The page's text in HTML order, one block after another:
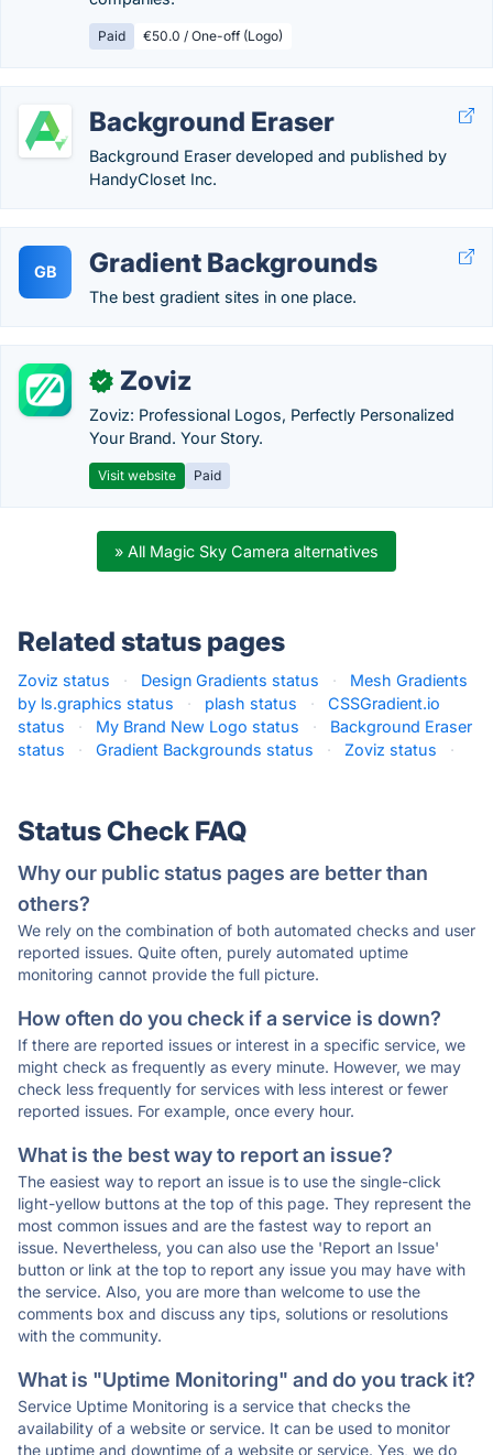
Paid €50.0 / One-off (Logo)
Background Eraser
Background Eraser developed and published by
HandyCloset Inc.
GB Gradient Backgrounds
The best gradient sites in one place.
✓ Zoviz
Zoviz: Professional Logos, Perfectly Personalized
Your Brand. Your Story.
Visit website Paid
» All Magic Sky Camera alternatives
Related status pages
Zoviz status · Design Gradients status ·
Mesh Gradients
by ls.graphics status
· plash status ·
CSSGradient.io
status
· My Brand New Logo status ·
Background Eraser
status
· Gradient Backgrounds status · Zoviz status ·
Status Check FAQ
Why our public status pages are better than
others?
We rely on the combination of both automated checks and user
reported issues. Quite often, purely automated uptime
monitoring cannot provide the full picture.
How often do you check if a service is down?
If there are reported issues or interest in a specific service, we
might check as frequently as every minute. However, we may
check less frequently for services with less interest or fewer
reported issues. For example, once every hour.
What is the best way to report an issue?
The easiest way to report an issue is to use the single-click
light-yellow buttons at the top of this page. They represent the
most common issues and are the fastest way to report an
issue. Nevertheless, you can also use the 'Report an Issue'
button or link at the top to report any issue you may have with
the service. Also, you are more than welcome to use the
comments box and discuss any tips, solutions or resolutions
with the community.
What is "Uptime Monitoring" and do you track it?
Service Uptime Monitoring is a service that checks the
availability of a website or service. It can be used to monitor
the uptime and downtime of a website or service. Yes, we do